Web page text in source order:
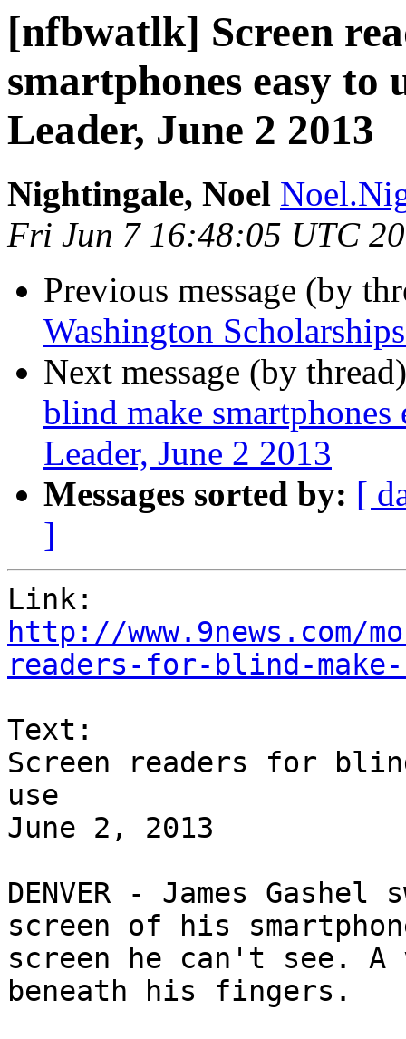
[nfbwatlk] Screen
smartphones easy to
Leader, June 2 2013
Nightingale, Noel
Fri Jun 7 16:48:05 UTC
Previous message (by
Washington
Next message (by
blind make smartphones
Leader, June 2 2013
Messages sorted by: [
]
http://www.9news.com/
readers-for-blind-make-
Text:
Screen readers for
use
June 2, 2013
DENVER - James
screen of his
screen he can't see. A
beneath his fingers.